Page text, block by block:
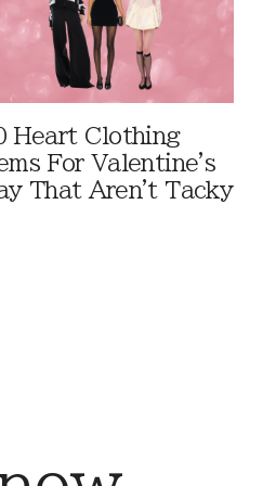
Heart Clothing
For Valentine's
That Aren't Tacky